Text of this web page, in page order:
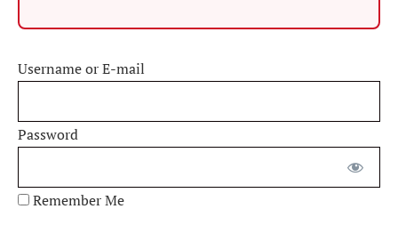
Username or E-mail
Password
Remember Me